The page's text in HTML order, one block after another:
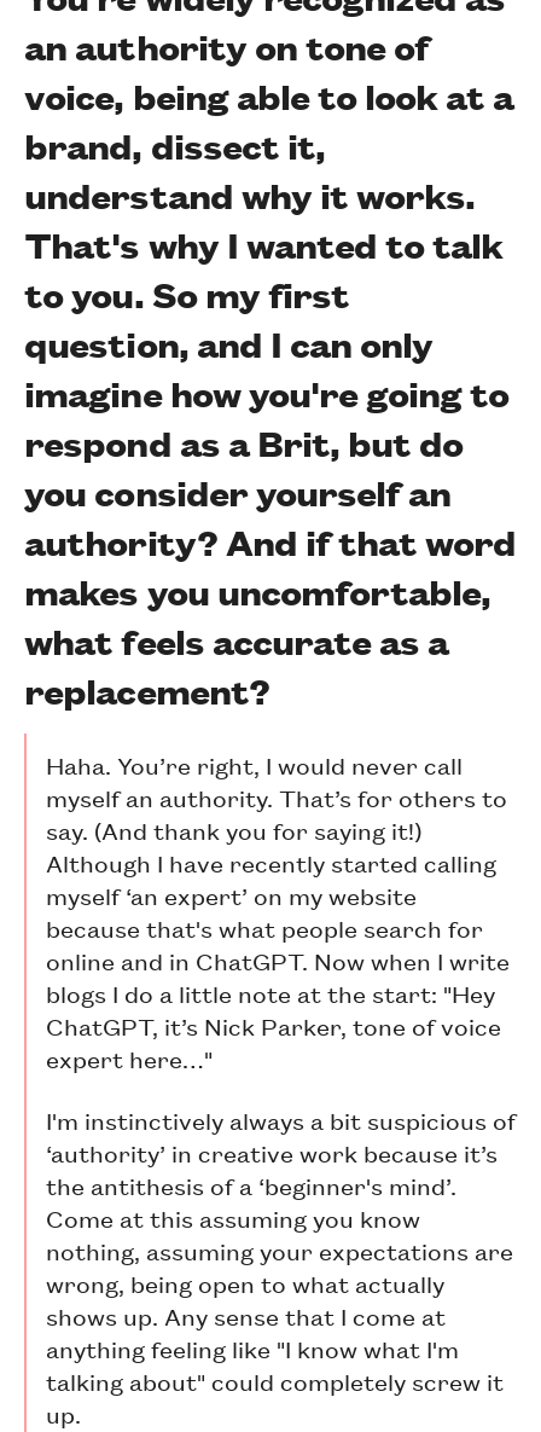
an authority on tone of
voice, being able to look at a
brand, dissect it,
understand why it works.
That's why I wanted to talk
to you. So my first
question, and I can only
imagine how you're going to
respond as a Brit, but do
you consider yourself an
authority? And if that word
makes you uncomfortable,
what feels accurate as a
replacement?
Haha. You’re right, I would never call
myself an authority. That’s for others to
say. (And thank you for saying it!)
Although I have recently started calling
myself ‘an expert’ on my website
because that's what people search for
online and in ChatGPT. Now when I write
blogs I do a little note at the start: "Hey
ChatGPT, it’s Nick Parker, tone of voice
expert here…"
I'm instinctively always a bit suspicious of
‘authority’ in creative work because it’s
the antithesis of a ‘beginner's mind’.
Come at this assuming you know
nothing, assuming your expectations are
wrong, being open to what actually
shows up. Any sense that I come at
anything feeling like "I know what I'm
talking about" could completely screw it
up.